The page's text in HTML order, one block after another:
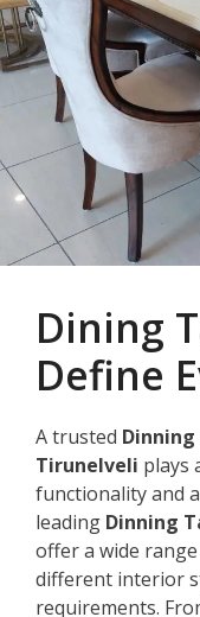
Dining
Define
A trusted
Tirunelveli plays
functionality and
leading Dinning
offer a wide
different interior
requirements.